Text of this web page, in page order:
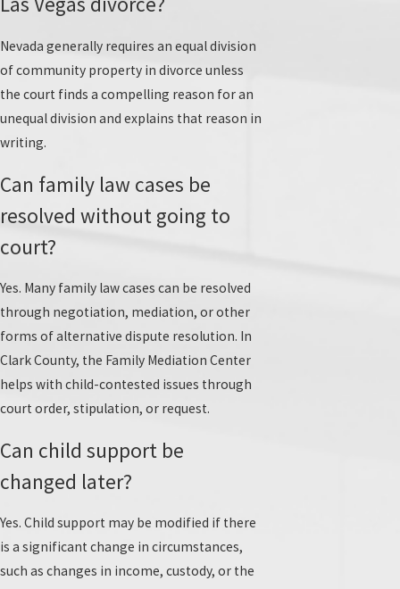
Nevada generally requires an equal division
of community property in divorce unless
the court finds a compelling reason for an
unequal division and explains that reason in
writing.
Can family law cases be
resolved without going to
court?
Yes. Many family law cases can be resolved
through negotiation, mediation, or other
forms of alternative dispute resolution. In
Clark County, the Family Mediation Center
helps with child-contested issues through
court order, stipulation, or request.
Can child support be
changed later?
Yes. Child support may be modified if there
is a significant change in circumstances,
such as changes in income, custody, or the